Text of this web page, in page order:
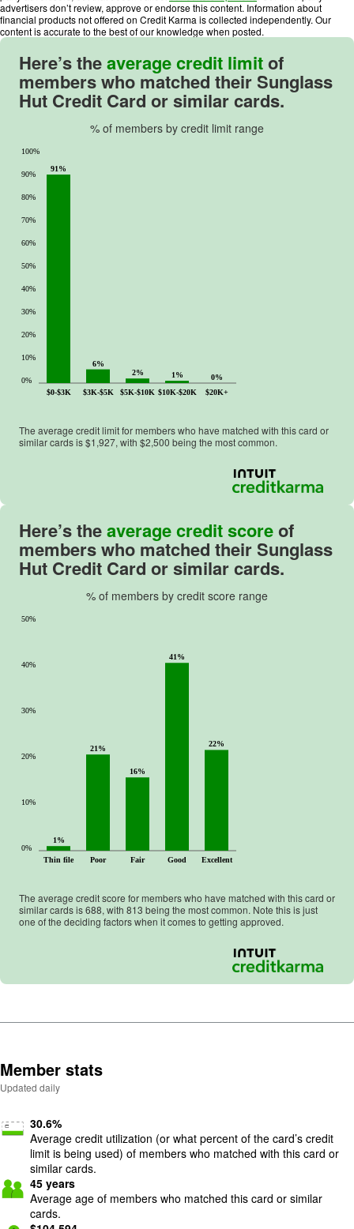
o
u
advertisers don’t review, approve or endorse this content. Information about
financial products not offered on Credit Karma is collected independently. Our
content is accurate to the best of our knowledge when posted.
Here’s theaverage credit limitof
members who matched theirSunglass
Hut Credit Card or similar cards.
% of members by credit limit range
$0-$3K $3K-$5K $5K-$10K $10K-$20K $20K+
0%
10%
20%
30%
40%
50%
60%
70%
80%
90%
100%
91%
6%
2%
1% 0%
The average credit limit for members who have matched with this card or
similar cards is $1,927, with $2,500 being the most common.
Here’s theaverage credit scoreof
members who matched theirSunglass
Hut Credit Card or similar cards.
% of members by credit score range
Thin file Poor Fair Good Excellent
0%
10%
20%
30%
40%
50%
1%
21%
16%
41%
22%
The average credit score for members who have matched with this card or
similar cards is688, with 813 being the most common. Note this is just
one of the deciding factors when it comes to getting approved.
Member stats
Updated daily
30.6%
Average credit utilization (or what percent of the card’s credit
limit is being used) of members who matched with this card or
similar cards.
45 years
Average age of members who matched this card or similar
cards.